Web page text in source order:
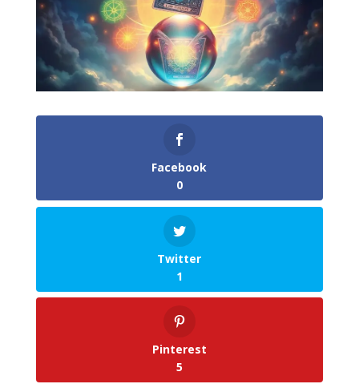
Facebook
0
Twitter
1
Pinterest
5